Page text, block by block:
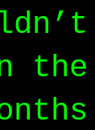
the